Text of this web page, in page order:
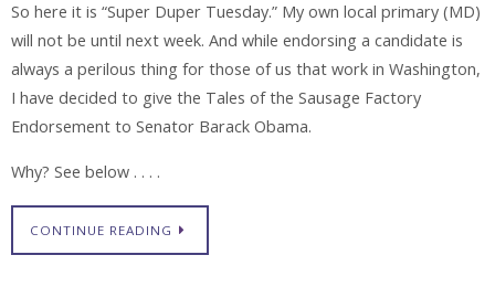
So here it is “Super Duper Tuesday.” My own local primary (MD)
will not be until next week. And while endorsing a candidate is
always a perilous thing for those of us that work in Washington,
I have decided to give the Tales of the Sausage Factory
Endorsement to Senator Barack Obama.
Why? See below . . . .
CONTINUE READING